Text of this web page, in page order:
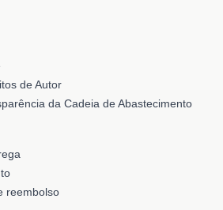
de Autor
da Cadeia de Abastecimento
reembolso